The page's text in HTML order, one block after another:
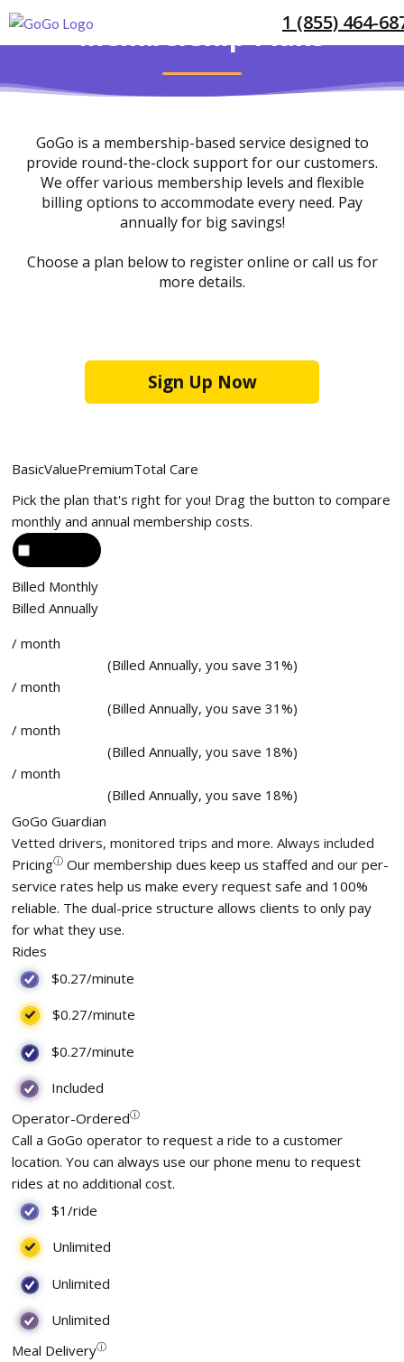
1 (855) 464-
Membership Plans
GoGo is a membership-based service designed to
provide round-the-clock support for our customers.
We offer various membership levels and flexible
billing options to accommodate every need. Pay
annually for big savings!
Choose a plan below to register online or call us for
more details.
Sign Up Now
BasicValuePremiumTotal Care
Pick the plan that's right for you! Drag the button to compare
monthly and annual membership costs.
Billed Monthly
Billed Annually
/ month
(Billed Annually, you save 31%)
/ month
(Billed Annually, you save 31%)
/ month
(Billed Annually, you save 18%)
/ month
(Billed Annually, you save 18%)
GoGo Guardian
Vetted drivers, monitored trips and more. Always included
Pricingⓘ Our membership dues keep us staffed and our per-
service rates help us make every request safe and 100%
reliable. The dual-price structure allows clients to only pay
for what they use.
Rides
$0.27/minute
$0.27/minute
$0.27/minute
Included
Operator-Orderedⓘ
Call a GoGo operator to request a ride to a customer
location. You can always use our phone menu to request
rides at no additional cost.
$1/ride
Unlimited
Unlimited
Unlimited
Meal Deliveryⓘ